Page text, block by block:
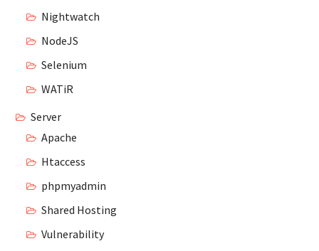
Nightwatch
NodeJS
Selenium
WATiR
Server
Apache
Htaccess
phpmyadmin
Shared Hosting
Vulnerability